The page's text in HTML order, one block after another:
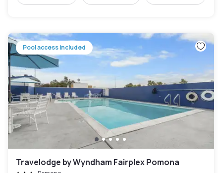
Pool access included
Travelodge by Wyndham Fairplex Pomona